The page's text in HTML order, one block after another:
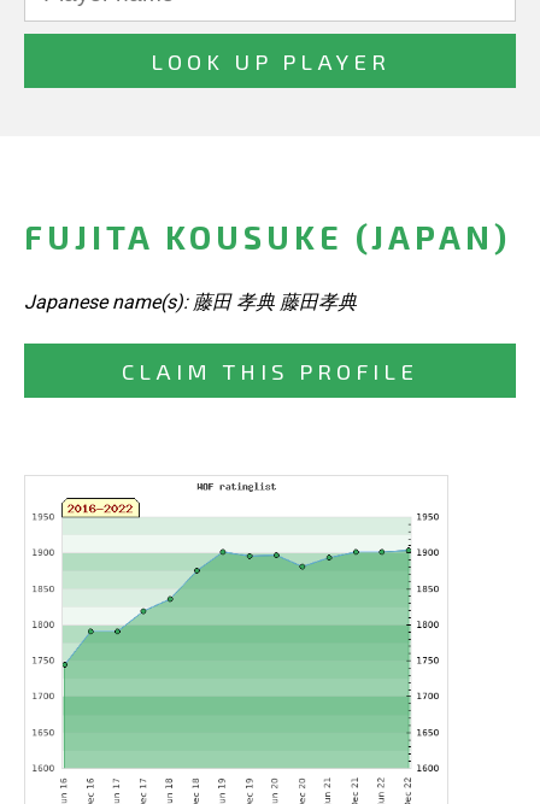
FUJITA KOUSUKE (JAPAN)
Japanese name(s): 藤田 孝典 藤田孝典
CLAIM THIS PROFILE